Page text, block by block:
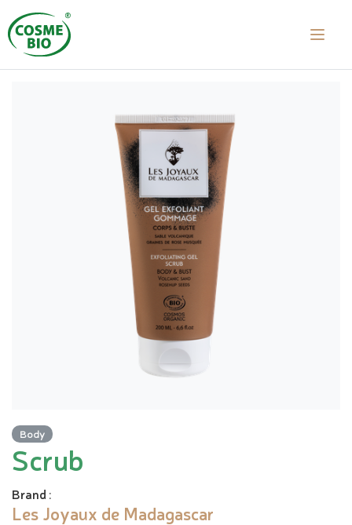
Body
Scrub
Brand :
Les Joyaux de Madagascar